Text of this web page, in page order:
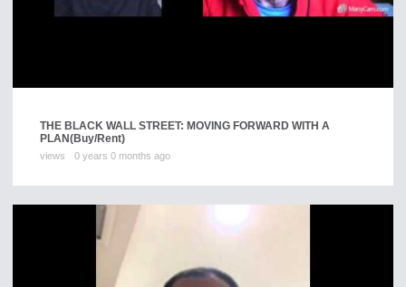
THE BLACK WALL STREET: MOVING FORWARD WITH A
PLAN(Buy/Rent)
views 0 years 0 months ago